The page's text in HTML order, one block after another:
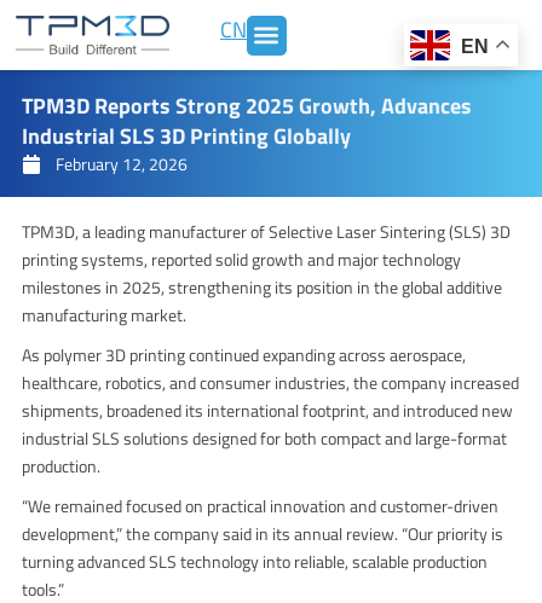
Skip
content
CN
TPM3D Reports Strong 2025 Growth, Advances
Industrial SLS 3D Printing Globally
February 12, 2026
TPM3D, a leading manufacturer of Selective Laser Sintering (SLS) 3D
printing systems, reported solid growth and major technology
milestones in 2025, strengthening its position in the global additive
manufacturing market.
As polymer 3D printing continued expanding across aerospace,
healthcare, robotics, and consumer industries, the company increased
shipments, broadened its international footprint, and introduced new
industrial SLS solutions designed for both compact and large-format
production.
“We remained focused on practical innovation and customer-driven
development,” the company said in its annual review. “Our priority is
turning advanced SLS technology into reliable, scalable production
tools.”
EN